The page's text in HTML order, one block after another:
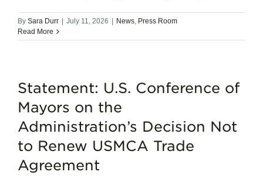
By Sara Durr July 11, 2026 News, Press Room
Read More
Statement: U.S. Conference of
Mayors on the
Administration’s Decision Not
to Renew USMCA Trade
Agreement